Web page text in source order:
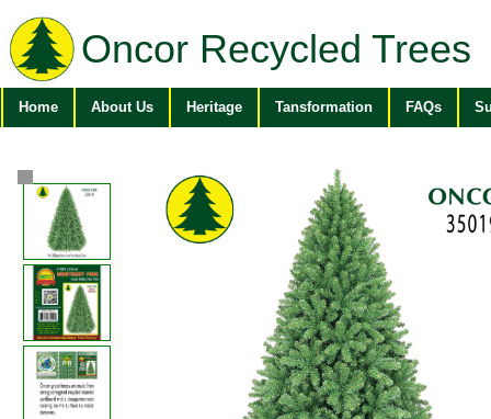
Oncor Recycled Trees
Home About Us Heritage Tansformation FAQs